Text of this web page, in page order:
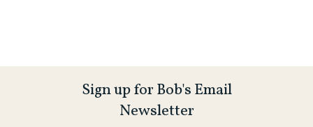
Sign up for Bob's Email
Newsletter